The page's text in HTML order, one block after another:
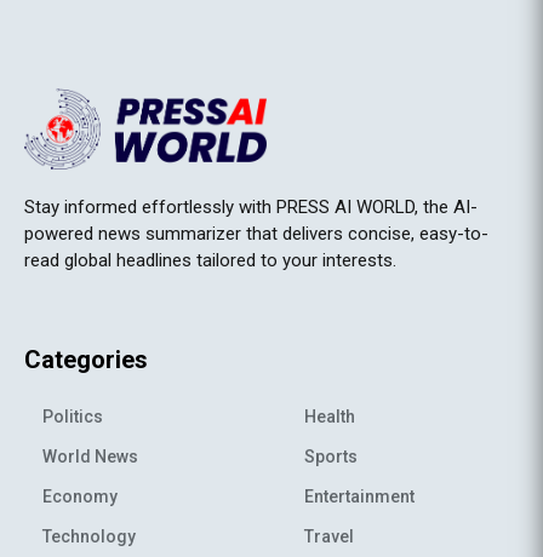
Stay informed effortlessly with PRESS AI WORLD, the AI-
powered news summarizer that delivers concise, easy-to-
read global headlines tailored to your interests.
Categories
Politics
World News
Economy
Technology
Health
Sports
Entertainment
Travel